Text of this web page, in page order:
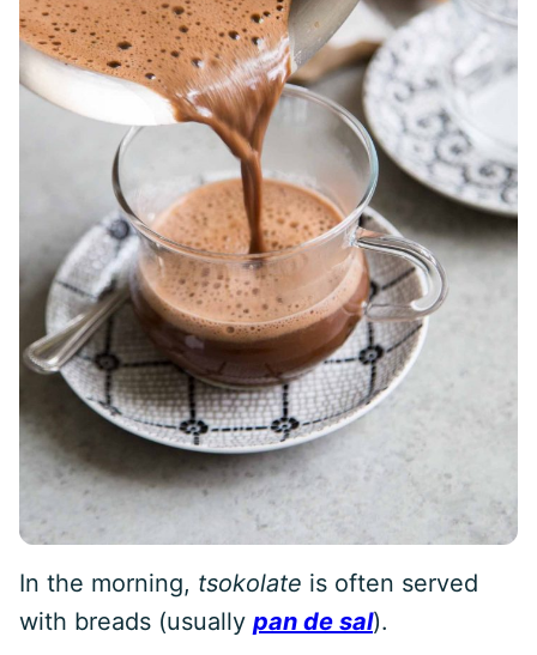
In the morning, tsokolate is often served
with breads (usually pan de sal).